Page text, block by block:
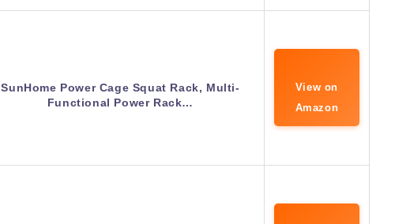
SunHome Power Cage Squat Rack, Multi-
Functional Power Rack…
View on
Amazon